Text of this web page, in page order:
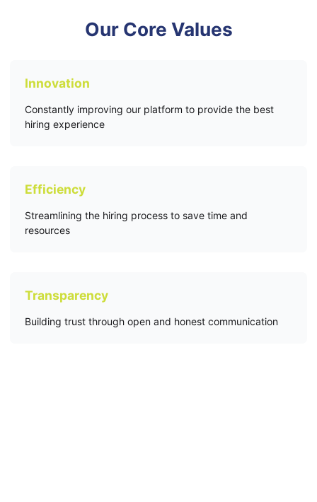
Our Core Values
Innovation
Constantly improving our platform to provide the best
hiring experience
Efficiency
Streamlining the hiring process to save time and
resources
Transparency
Building trust through open and honest communication